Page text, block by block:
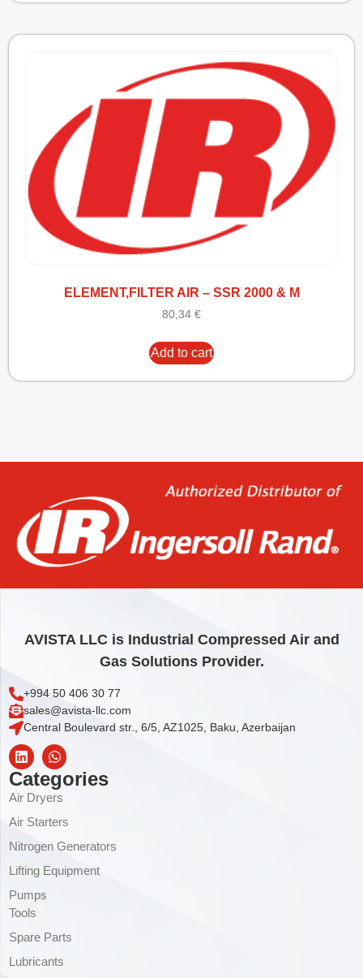
ELEMENT,FILTER AIR – SSR 2000 & M
80,34 €
Add to cart
AVISTA LLC is Industrial Compressed Air and
Gas Solutions Provider.
+994 50 406 30 77
sales@avista-llc.com
Central Boulevard str., 6/5, AZ1025, Baku, Azerbaijan
Categories
Air Dryers
Air Starters
Nitrogen Generators
Lifting Equipment
Pumps
Tools
Spare Parts
Lubricants